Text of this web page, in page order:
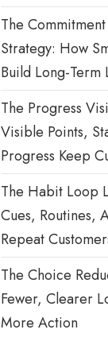
The
Strategy: How
Build Long-Term
The Progress
Visible Points,
Progress Keep
The Habit Loop
Cues, Routines,
Repeat
The Choice
Fewer, Clearer
More Action